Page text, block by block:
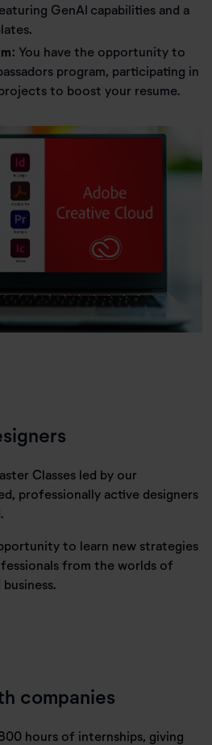
GenAI capabilities and a
You have the opportunity to
program, participating in
to boost your resume.
Classes led by our
professionally active designers
to learn new strategies
from the worlds of
companies
hours of internships, giving